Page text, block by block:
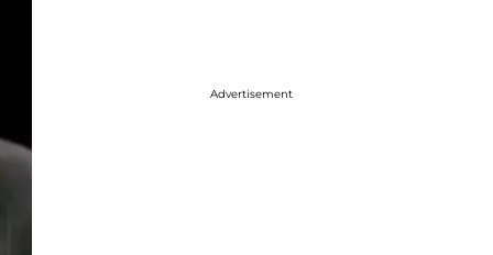
Advertisement